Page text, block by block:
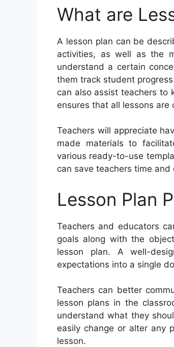
What are
A lesson plan can be
activities, as well as the
understand a certain
them track student
can also assist teachers to
ensures that all lessons
Teachers will appreciate
made materials to
various ready-to-use
can save teachers time
Lesson Plan
Teachers and educators
goals along with the
lesson plan. A well-
expectations into a single
Teachers can better
lesson plans in the
understand what they
easily change or alter any
lesson.